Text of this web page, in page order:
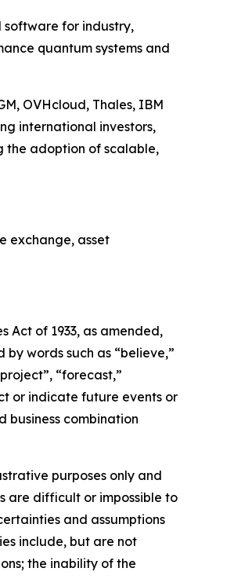
for industry,
quantum systems and
OVHcloud, Thales, IBM
international investors,
the adoption of scalable,
exchange, asset
Act of 1933, as amended,
words such as “believe,”
“forecast,”
or indicate future events or
combination
purposes only and
are difficult or impossible to
and assumptions
include, but are not
the inability of the